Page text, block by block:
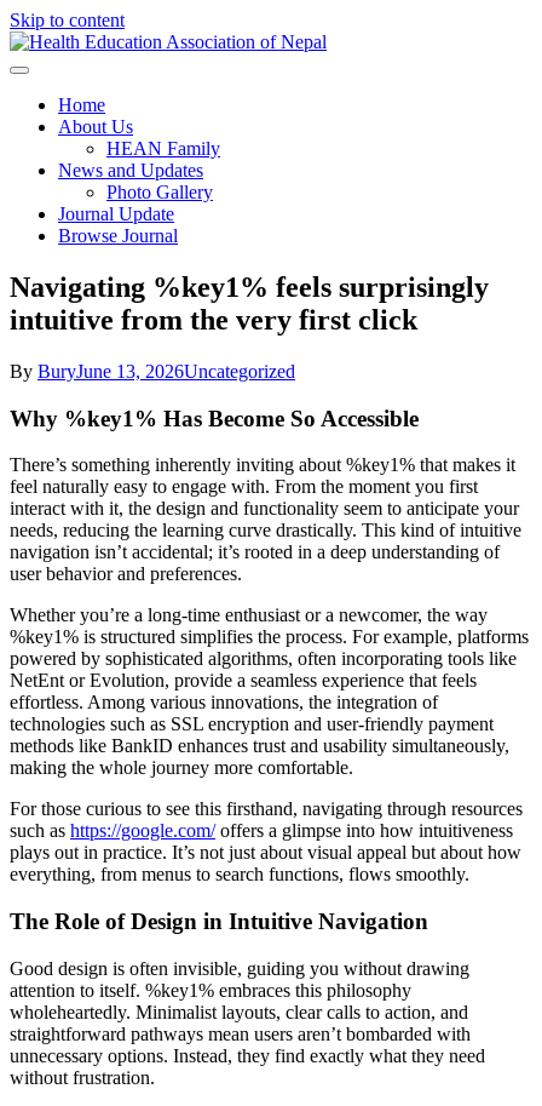
Skip to content
Health Education Association of
Nepal
Home
About Us
HEAN Family
News and Updates
Photo Gallery
Journal Update
Browse Journal
Navigating %key1% feels surprisingly
intuitive from the very first click
By BuryJune 13, 2026Uncategorized
Why %key1% Has Become So Accessible
There’s something inherently inviting about %key1% that makes it
feel naturally easy to engage with. From the moment you first
interact with it, the design and functionality seem to anticipate your
needs, reducing the learning curve drastically. This kind of intuitive
navigation isn’t accidental; it’s rooted in a deep understanding of
user behavior and preferences.
Whether you’re a long-time enthusiast or a newcomer, the way
%key1% is structured simplifies the process. For example, platforms
powered by sophisticated algorithms, often incorporating tools like
NetEnt or Evolution, provide a seamless experience that feels
effortless. Among various innovations, the integration of
technologies such as SSL encryption and user-friendly payment
methods like BankID enhances trust and usability simultaneously,
making the whole journey more comfortable.
For those curious to see this firsthand, navigating through resources
such as https://google.com/offers a glimpse into how intuitiveness
plays out in practice. It’s not just about visual appeal but about how
everything, from menus to search functions, flows smoothly.
The Role of Design in Intuitive Navigation
Good design is often invisible, guiding you without drawing
attention to itself. %key1% embraces this philosophy
wholeheartedly. Minimalist layouts, clear calls to action, and
straightforward pathways mean users aren’t bombarded with
unnecessary options. Instead, they find exactly what they need
without frustration.